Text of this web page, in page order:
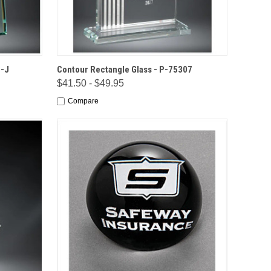
J QUICK VIEW OPTIONS
Contour Rectangle Glass - P-75307
$41.50 - $49.95
Compare